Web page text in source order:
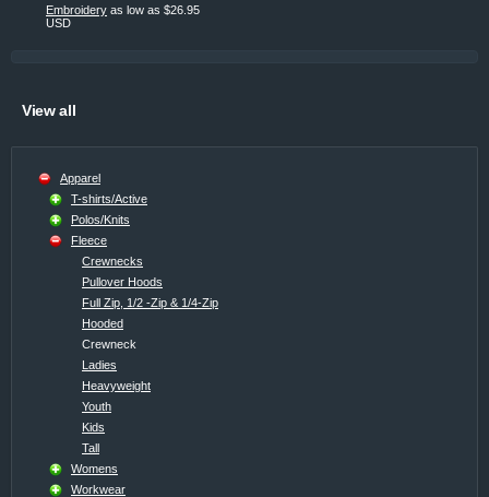
Embroidery as low as $26.95
USD
View all
Apparel
T-shirts/Active
Polos/Knits
Fleece
Crewnecks
Pullover Hoods
Full Zip, 1/2 -Zip & 1/4-Zip
Hooded
Crewneck
Ladies
Heavyweight
Youth
Kids
Tall
Womens
Workwear